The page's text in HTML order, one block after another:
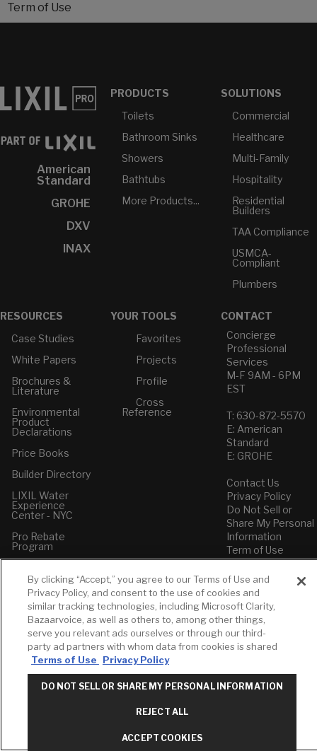
Term of Use
American
Standard
GROHE
DXV
INAX
PRODUCTS
Toilets
Bathroom Sinks
Showers
Bathtubs
More Products...
SOLUTIONS
Commercial
Healthcare
Multi-Family
Hospitality
Residential
Builders
TAA Compliance
USMCA-
Compliant
Plumbers
RESOURCES
Case Studies
White Papers
Brochures &
Literature
Environmental
Product
Declarations
Price Books
Builder Directory
LIXIL Water
Experience
Center - NYC
Pro Rebate
Program
YOUR TOOLS
Favorites
Projects
Profile
Cross
Reference
CONTACT
Concierge
Professional
Services
M-F 9AM - 6PM
EST
T: 630-872-5570
E: American
Standard
E: GROHE
Contact Us
Privacy Policy
Do Not Sell or
Share My Personal
Information
Term of Use
American Standard
FAQs
Grohe FAQs
By clicking “Accept,” you agree to our Terms of Use and
Privacy Policy, and consent to the use of cookies and
similar tracking technologies, including Microsoft Clarity,
Bazaarvoice, as well as others to, among other things,
serve you relevant ads ourselves or through our third-
party ad partners with whom data from cookies is shared
Terms of Use
Privacy Policy
DO NOT SELL OR SHARE MY PERSONAL INFORMATION
REJECT ALL
ACCEPT COOKIES